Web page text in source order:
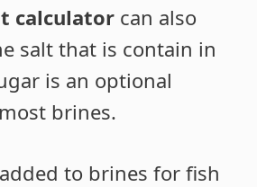
calculator can also
salt that is contain in
is an optional
brines.
to brines for fish